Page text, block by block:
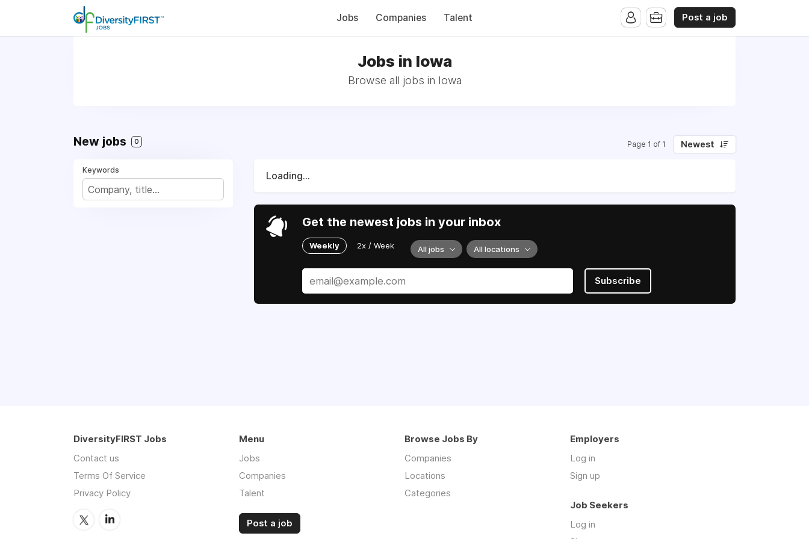
Jobs Companies Talent Post a job
Jobs in Iowa
Browse all jobs in Iowa
New jobs 0 Page 1 of 1 Newest
Keywords
Loading...
Get the newest jobs in your inbox
Weekly 2x / Week All jobs All locations
Subscribe
DiversityFIRST Jobs
Contact us
Terms Of Service
Privacy Policy
Menu
Jobs
Companies
Talent
Post a job
Browse Jobs By
Companies
Locations
Categories
Employers
Log in
Sign up
Job Seekers
Log in